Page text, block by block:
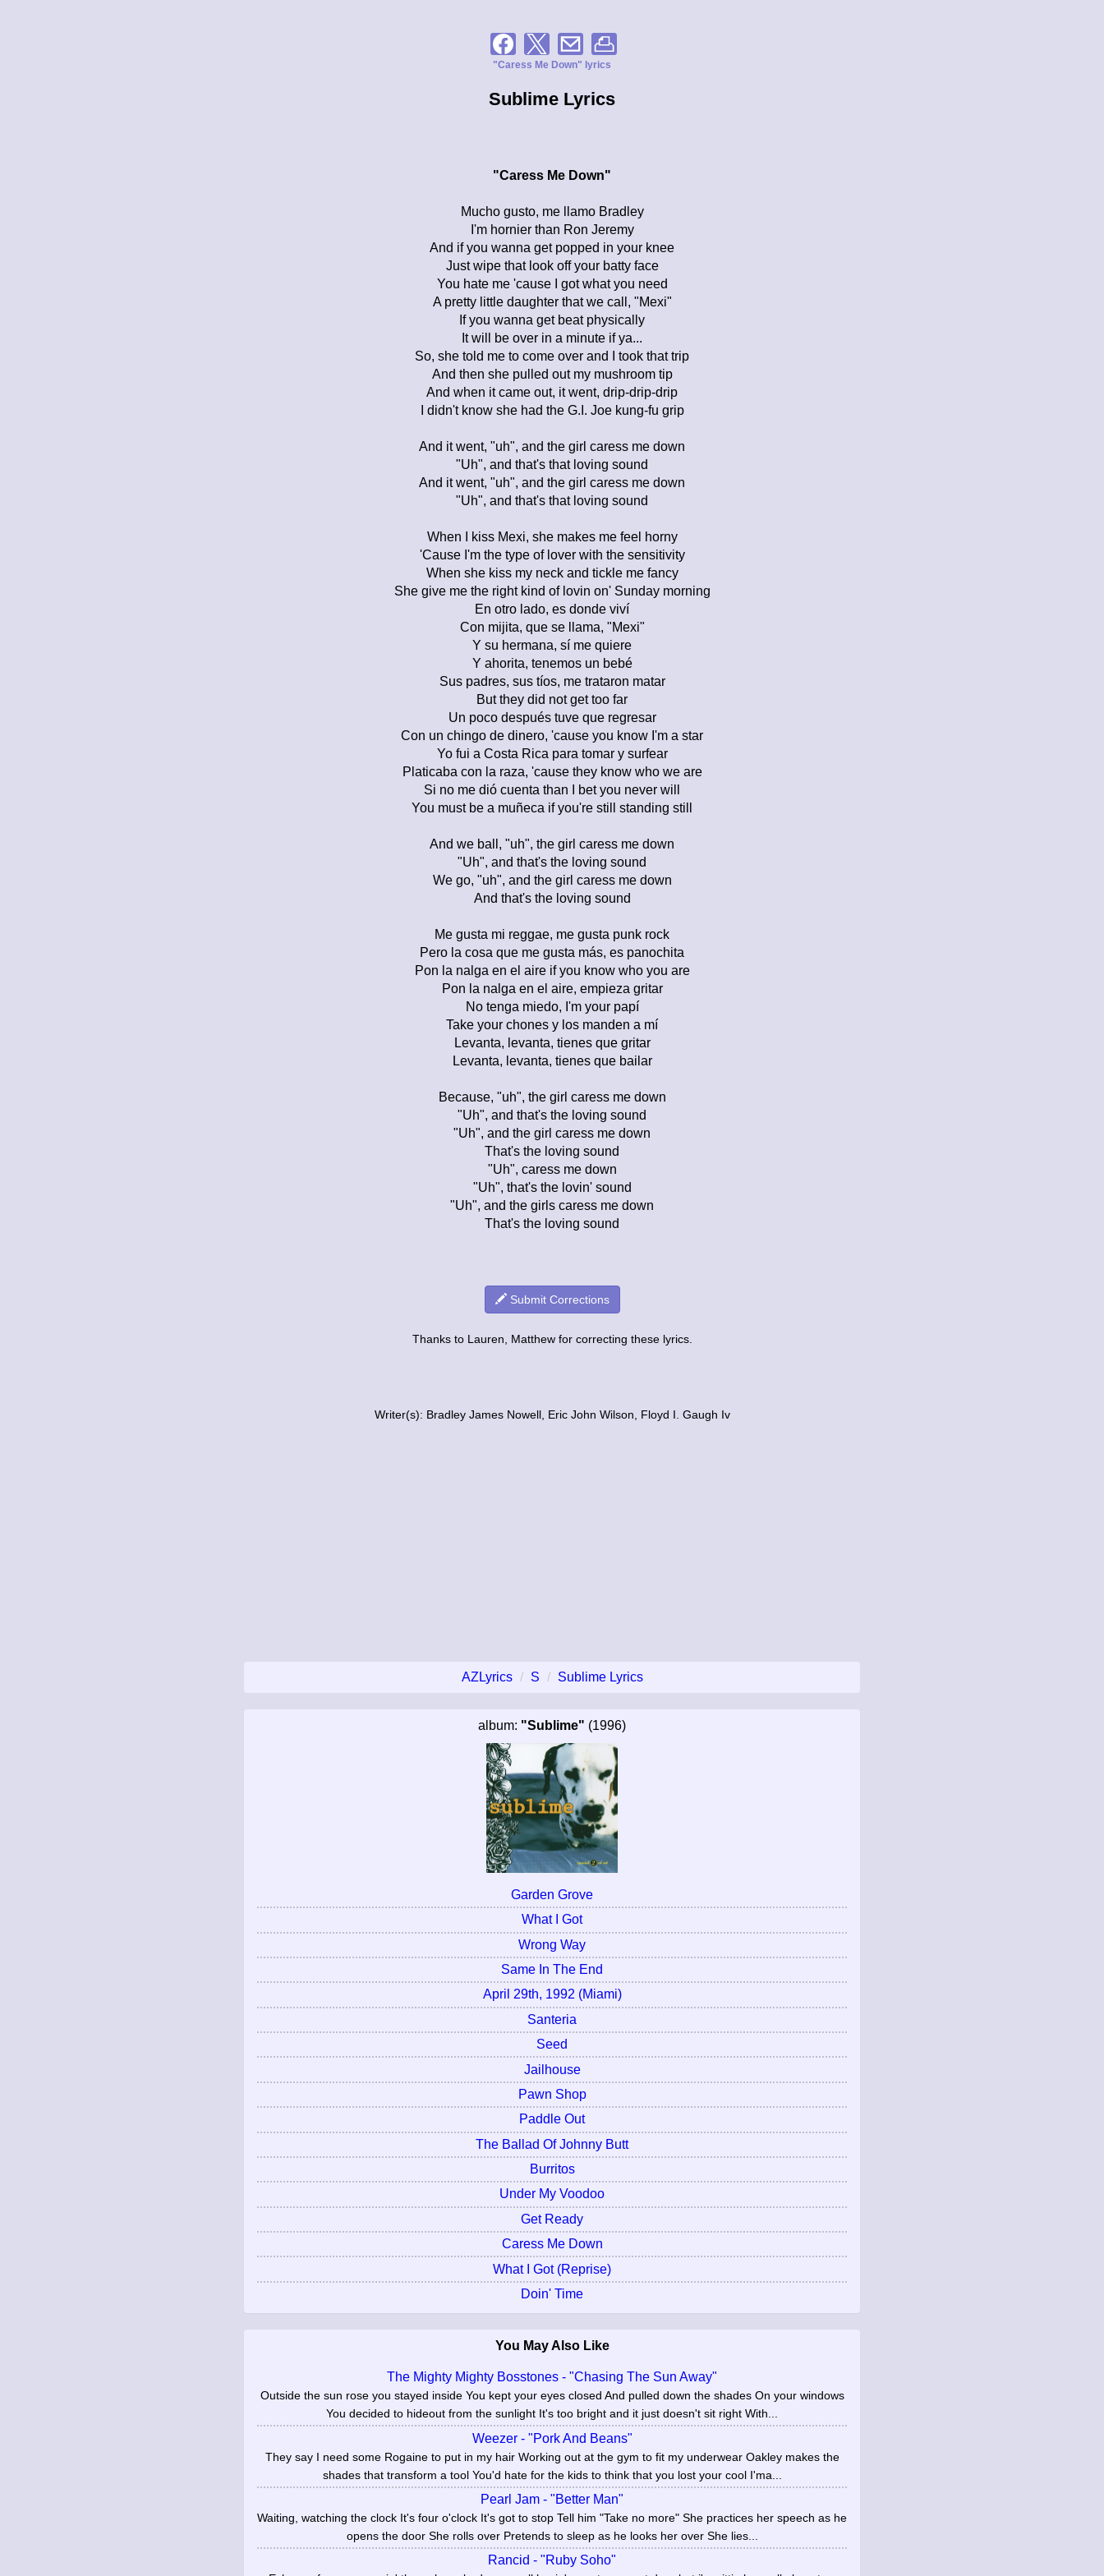
"Caress Me Down" lyrics
Sublime Lyrics
"Caress Me Down"
Mucho gusto, me llamo Bradley
I'm hornier than Ron Jeremy
And if you wanna get popped in your knee
Just wipe that look off your batty face
You hate me 'cause I got what you need
A pretty little daughter that we call, "Mexi"
If you wanna get beat physically
It will be over in a minute if ya...
So, she told me to come over and I took that trip
And then she pulled out my mushroom tip
And when it came out, it went, drip-drip-drip
I didn't know she had the G.I. Joe kung-fu grip
And it went, "uh", and the girl caress me down
"Uh", and that's that loving sound
And it went, "uh", and the girl caress me down
"Uh", and that's that loving sound
When I kiss Mexi, she makes me feel horny
'Cause I'm the type of lover with the sensitivity
When she kiss my neck and tickle me fancy
She give me the right kind of lovin on' Sunday morning
En otro lado, es donde viví
Con mijita, que se llama, "Mexi"
Y su hermana, sí me quiere
Y ahorita, tenemos un bebé
Sus padres, sus tíos, me trataron matar
But they did not get too far
Un poco después tuve que regresar
Con un chingo de dinero, 'cause you know I'm a star
Yo fui a Costa Rica para tomar y surfear
Platicaba con la raza, 'cause they know who we are
Si no me dió cuenta than I bet you never will
You must be a muñeca if you're still standing still
And we ball, "uh", the girl caress me down
"Uh", and that's the loving sound
We go, "uh", and the girl caress me down
And that's the loving sound
Me gusta mi reggae, me gusta punk rock
Pero la cosa que me gusta más, es panochita
Pon la nalga en el aire if you know who you are
Pon la nalga en el aire, empieza gritar
No tenga miedo, I'm your papí
Take your chones y los manden a mí
Levanta, levanta, tienes que gritar
Levanta, levanta, tienes que bailar
Because, "uh", the girl caress me down
"Uh", and that's the loving sound
"Uh", and the girl caress me down
That's the loving sound
"Uh", caress me down
"Uh", that's the lovin' sound
"Uh", and the girls caress me down
That's the loving sound
Submit Corrections
Thanks to Lauren, Matthew for correcting these lyrics.
Writer(s): Bradley James Nowell, Eric John Wilson, Floyd I. Gaugh Iv
AZLyrics S Sublime Lyrics
album: "Sublime" (1996)
Garden Grove
What I Got
Wrong Way
Same In The End
April 29th, 1992 (Miami)
Santeria
Seed
Jailhouse
Pawn Shop
Paddle Out
The Ballad Of Johnny Butt
Burritos
Under My Voodoo
Get Ready
Caress Me Down
What I Got (Reprise)
Doin' Time
You May Also Like
The Mighty Mighty Bosstones - "Chasing The Sun Away"
Outside the sun rose you stayed inside You kept your eyes closed And pulled down the shades On your windows
You decided to hideout from the sunlight It's too bright and it just doesn't sit right With...
Weezer - "Pork And Beans"
They say I need some Rogaine to put in my hair Working out at the gym to fit my underwear Oakley makes the
shades that transform a tool You'd hate for the kids to think that you lost your cool I'ma...
Pearl Jam - "Better Man"
Waiting, watching the clock It's four o'clock It's got to stop Tell him "Take no more" She practices her speech as he
opens the door She rolls over Pretends to sleep as he looks her over She lies...
Rancid - "Ruby Soho"